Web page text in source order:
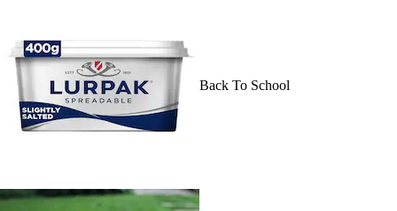
Back To School